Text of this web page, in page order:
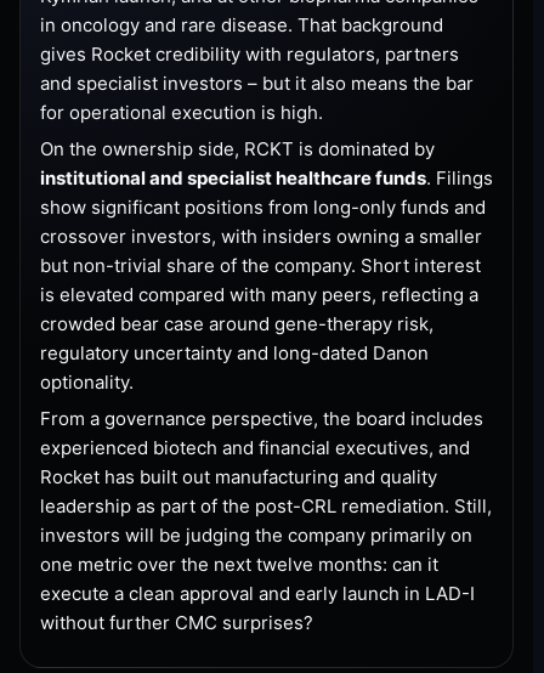
in oncology and rare disease. That background
gives Rocket credibility with regulators, partners
and specialist investors – but it also means the bar
for operational execution is high.
On the ownership side, RCKT is dominated by
institutional and specialist healthcare funds. Filings
show significant positions from long-only funds and
crossover investors, with insiders owning a smaller
but non-trivial share of the company. Short interest
is elevated compared with many peers, reflecting a
crowded bear case around gene-therapy risk,
regulatory uncertainty and long-dated Danon
optionality.
From a governance perspective, the board includes
experienced biotech and financial executives, and
Rocket has built out manufacturing and quality
leadership as part of the post-CRL remediation. Still,
investors will be judging the company primarily on
one metric over the next twelve months: can it
execute a clean approval and early launch in LAD-I
without further CMC surprises?